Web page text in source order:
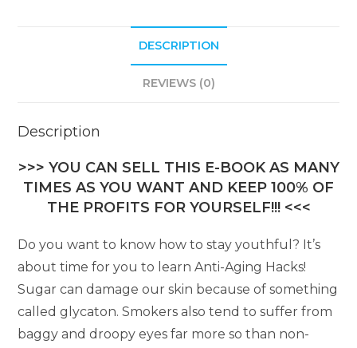
DESCRIPTION
REVIEWS (0)
Description
>>> YOU CAN SELL THIS E-BOOK AS MANY
TIMES AS YOU WANT AND KEEP 100% OF
THE PROFITS FOR YOURSELF!!! <<<
Do you want to know how to stay youthful? It’s
about time for you to learn Anti-Aging Hacks!
Sugar can damage our skin because of something
called glycaton. Smokers also tend to suffer from
baggy and droopy eyes far more so than non-